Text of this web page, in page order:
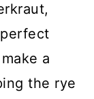
a
the rye